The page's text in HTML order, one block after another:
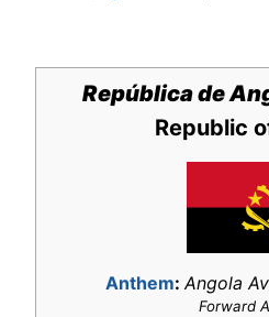
República de
Republic
Anthem:Angola
Forward